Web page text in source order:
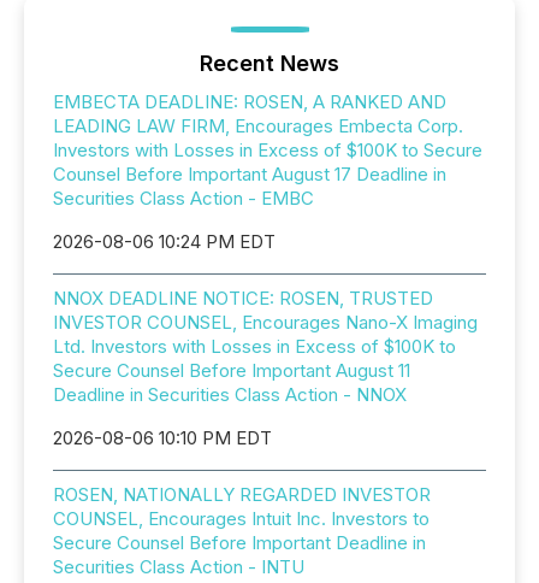
Recent News
EMBECTA DEADLINE: ROSEN, A RANKED AND
LEADING LAW FIRM, Encourages Embecta Corp.
Investors with Losses in Excess of $100K to Secure
Counsel Before Important August 17 Deadline in
Securities Class Action - EMBC
2026-08-06 10:24 PM EDT
NNOX DEADLINE NOTICE: ROSEN, TRUSTED
INVESTOR COUNSEL, Encourages Nano-X Imaging
Ltd. Investors with Losses in Excess of $100K to
Secure Counsel Before Important August 11
Deadline in Securities Class Action - NNOX
2026-08-06 10:10 PM EDT
ROSEN, NATIONALLY REGARDED INVESTOR
COUNSEL, Encourages Intuit Inc. Investors to
Secure Counsel Before Important Deadline in
Securities Class Action - INTU